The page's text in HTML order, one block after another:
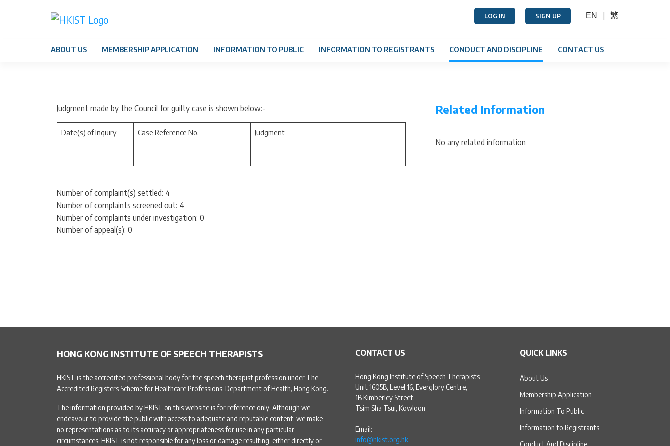
LOG IN SIGN UP EN 繁
ABOUT US MEMBERSHIP APPLICATION INFORMATION TO PUBLIC INFORMATION TO REGISTRANTS CONDUCT AND DISCIPLINE CONTACT US
Judgment made by the Council for guilty case is shown below:-
Date(s) of Inquiry Case Reference No. Judgment
Number of complaint(s) settled: 4
Number of complaints screened out: 4
Number of complaints under investigation: 0
Number of appeal(s): 0
Related Information
No any related information
HONG KONG INSTITUTE OF SPEECH THERAPISTS
HKIST is the accredited professional body for the speech therapist profession under The
Accredited Registers Scheme for Healthcare Professions, Department of Health, Hong Kong.
The information provided by HKIST on this website is for reference only. Although we
endeavour to provide the public with access to adequate and reputable content, we make
no representations as to its accuracy or appropriateness for use in any particular
circumstances. HKIST is not responsible for any loss or damage resulting, either directly or
CONTACT US
Hong Kong Institute of Speech Therapists
Unit 1605B, Level 16, Everglory Centre,
1B Kimberley Street,
Tsim Sha Tsui, Kowloon
Email:
info@hkist.org.hk
QUICK LINKS
About Us
Membership Application
Information To Public
Information to Registrants
Conduct And Discipline